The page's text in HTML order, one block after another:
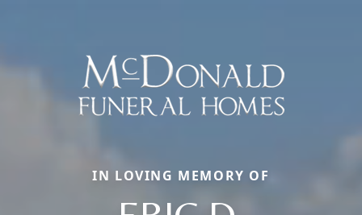
IN LOVING MEMORY OF